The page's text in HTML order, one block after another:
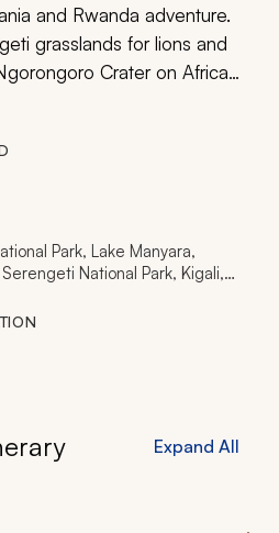
and Rwanda adventure.
grasslands for lions and
Crater on Africa
inside five celebrated
marvels of Tanzania and
Park, Lake Manyara,
National Park, Kigali,
Expand All